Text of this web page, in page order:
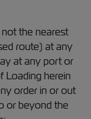
the nearest
route) at any
at any port or
Loading herein
order in or out
or beyond the